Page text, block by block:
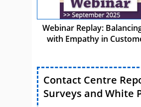
Webinar Replay:
with Empathy in
Contact Centre
Surveys and White